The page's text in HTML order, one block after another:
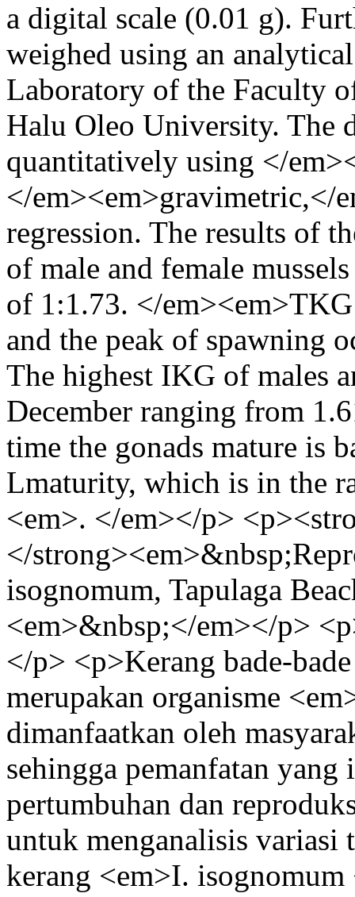
a digital scale (0.01 g).
weighed using an
Laboratory of the Faculty
Halu Oleo University. The
quantitatively using </
</em><em>gravimetric,</
regression. The results of
of male and female
of 1:1.73. </
and the peak of spawning
The highest IKG of males
December ranging from
time the gonads mature is
Lmaturity, which is in the
<em>. </em></p>
</
isognomum, Tapulaga
<em>&nbsp;</em></p>
</p> <p>Kerang bade-
merupakan organisme
dimanfaatkan oleh
sehingga pemanfatan
pertumbuhan dan
untuk menganalisis
kerang <em>I.